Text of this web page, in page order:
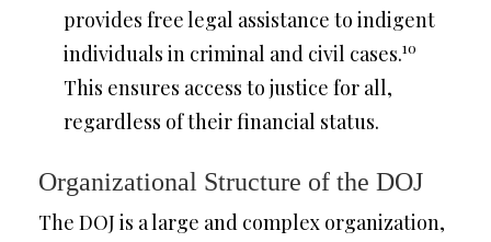
provides free legal assistance to indigent
individuals in criminal and civil cases.10
This ensures access to justice for all,
regardless of their financial status.
Organizational Structure of the DOJ
The DOJ is a large and complex organization,